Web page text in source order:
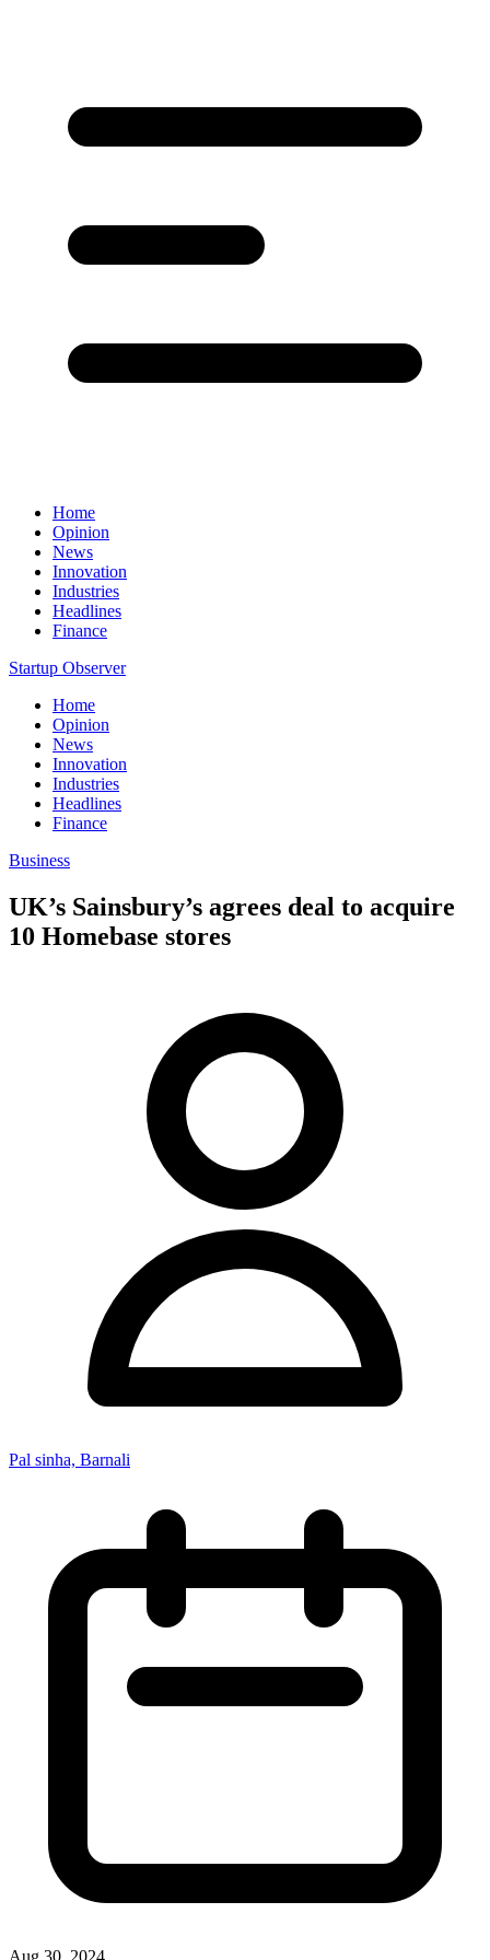
Home
Opinion
News
Innovation
Industries
Headlines
Finance
Startup Observer
Home
Opinion
News
Innovation
Industries
Headlines
Finance
Business
UK’s Sainsbury’s agrees deal to acquire
10 Homebase stores
Pal sinha, Barnali
Aug 30, 2024